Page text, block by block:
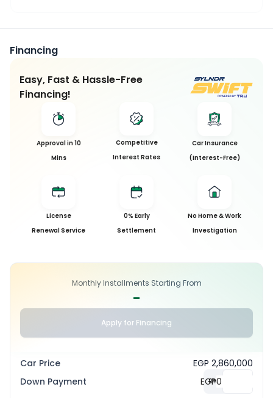
Financing
Easy, Fast & Hassle-Free
Financing!
Approval in 10
Mins
Competitive
Interest Rates
Car Insurance
(Interest-Free)
License
Renewal Service
0% Early
Settlement
No Home & Work
Investigation
Monthly Installments Starting From
-
Apply for Financing
Car Price
EGP 2,860,000
Down Payment
0%
EGP